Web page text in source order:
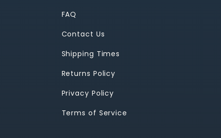
FAQ
Contact Us
Shipping Times
Returns Policy
Privacy Policy
Terms of Service